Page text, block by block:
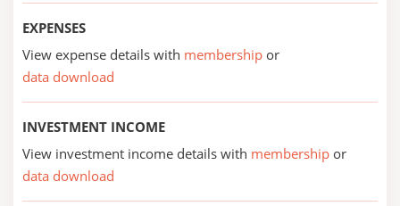
EXPENSES
View expense details with membership or
data download
INVESTMENT INCOME
View investment income details with membership or
data download